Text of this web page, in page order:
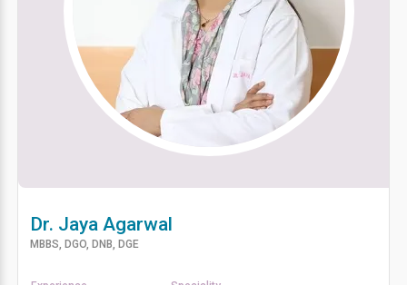
Dr. Jaya Agarwal
MBBS, DGO, DNB, DGE